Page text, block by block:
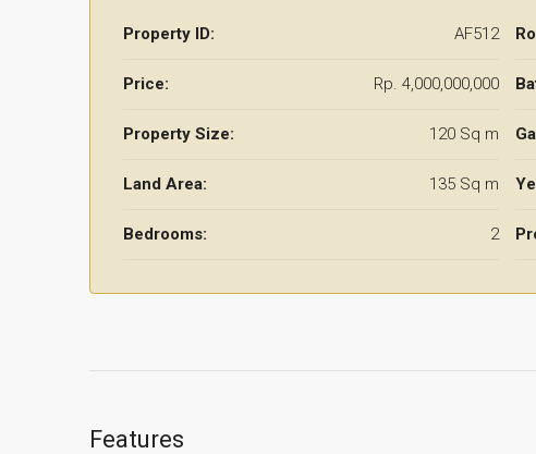
Property ID: AF512
Price: Rp. 4,000,000,000
Property Size: 120 Sq m
Land Area: 135 Sq m
Bedrooms: 2
Features